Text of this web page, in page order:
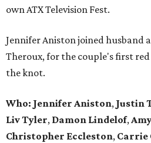
own ATX Television Fest.
Jennifer Aniston joined husband
Theroux, for the couple's first
the knot.
Who: Jennifer Aniston, Justin
Liv Tyler, Damon Lindelof,
Christopher Eccleston, Carrie